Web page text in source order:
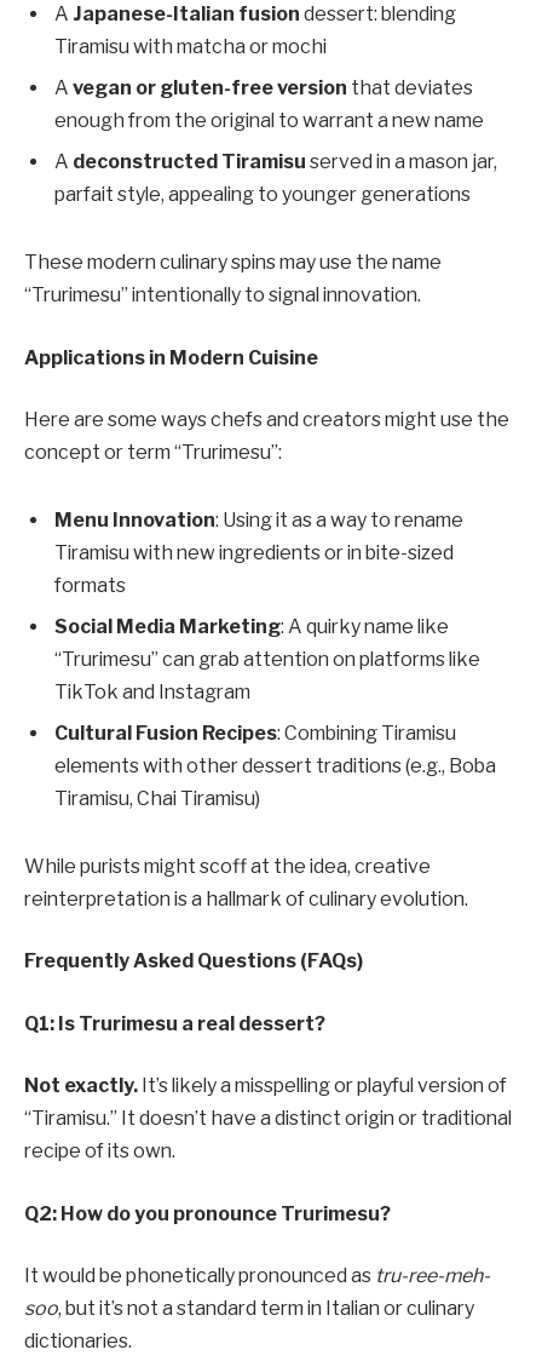
A Japanese-Italian fusion dessert: blending
Tiramisu with matcha or mochi
A vegan or gluten-free version that deviates
enough from the original to warrant a new name
A deconstructed Tiramisu served in a mason jar,
parfait style, appealing to younger generations
These modern culinary spins may use the name
“Trurimesu” intentionally to signal innovation.
Applications in Modern Cuisine
Here are some ways chefs and creators might use the
concept or term “Trurimesu”:
Menu Innovation: Using it as a way to rename
Tiramisu with new ingredients or in bite-sized
formats
Social Media Marketing: A quirky name like
“Trurimesu” can grab attention on platforms like
TikTok and Instagram
Cultural Fusion Recipes: Combining Tiramisu
elements with other dessert traditions (e.g., Boba
Tiramisu, Chai Tiramisu)
While purists might scoff at the idea, creative
reinterpretation is a hallmark of culinary evolution.
Frequently Asked Questions (FAQs)
Q1: Is Trurimesu a real dessert?
Not exactly. It’s likely a misspelling or playful version of
“Tiramisu.” It doesn’t have a distinct origin or traditional
recipe of its own.
Q2: How do you pronounce Trurimesu?
It would be phonetically pronounced as tru-ree-meh-
soo, but it’s not a standard term in Italian or culinary
dictionaries.